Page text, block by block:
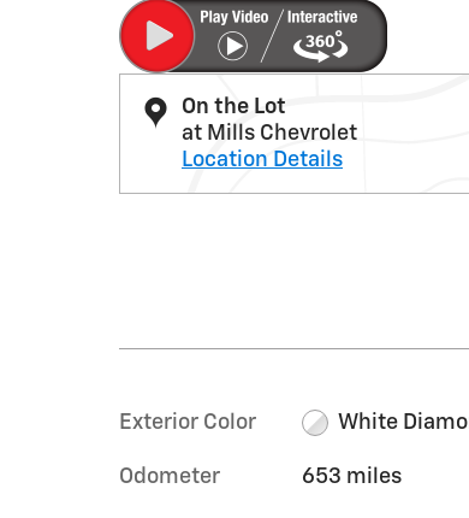
On the Lot
at Mills Chevrolet
Location Details
Exterior Color White
Odometer 653 miles